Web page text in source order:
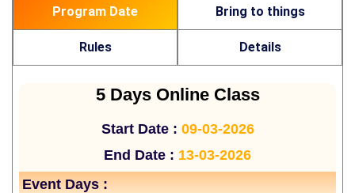
Program Date Bring to things
Rules Details
5 Days Online Class
Start Date : 09-03-2026
End Date : 13-03-2026
Event Days :